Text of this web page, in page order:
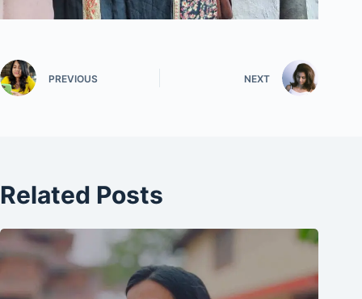
PREVIOUS NEXT
Related Posts